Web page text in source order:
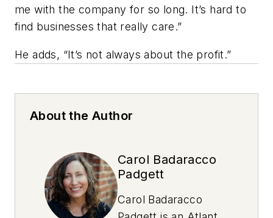
me with the company for so long. It’s hard to
find businesses that really care.”
He adds, “It’s not always about the profit.”
About the Author
Carol Badaracco
Padgett
Carol Badaracco